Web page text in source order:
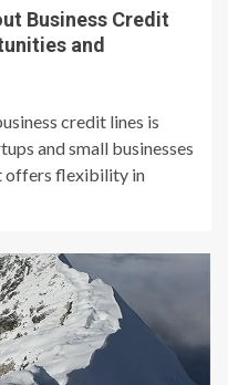
Business Credit
and
credit lines is
and small businesses
offers flexibility in